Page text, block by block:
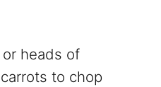
heads of
to chop